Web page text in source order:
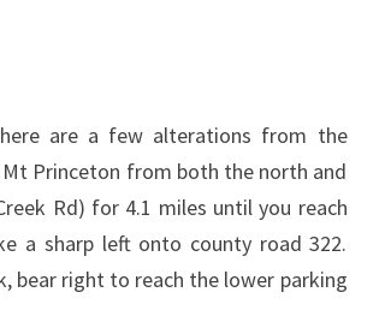
are a few alterations from the
Princeton from both the north and
Rd) for 4.1 miles until you reach
a sharp left onto county road 322.
bear right to reach the lower parking